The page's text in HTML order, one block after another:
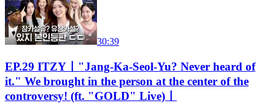
30:39
EP.29 ITZYㅣ"Jang-Ka-Seol-Yu? Never heard of
it." We brought in the person at the center of the
controversy! (ft. "GOLD" Live)ㅣ